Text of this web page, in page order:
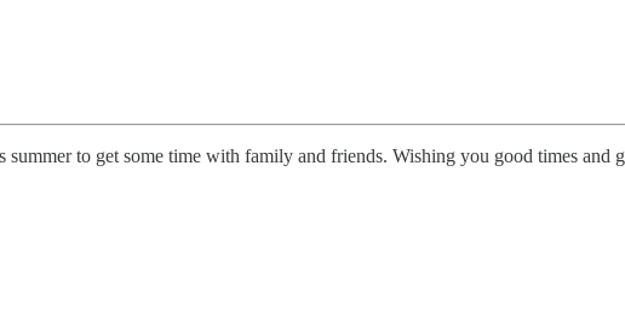
to get some time with family and friends. Wishing you good times and